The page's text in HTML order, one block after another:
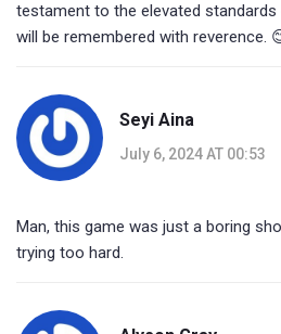
testament to the elevated
will be remembered with reverence.
Seyi Aina
July 6, 2024 AT 00:53
Man, this game was just a boring
trying too hard.